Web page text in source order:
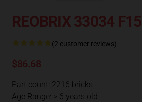
REOBRIX 33034
(2 customer reviews)
$86.68
Part count: 2216 bricks
Age Range: > 6 years old